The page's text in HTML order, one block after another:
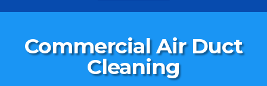
Commercial Air Duct
Cleaning